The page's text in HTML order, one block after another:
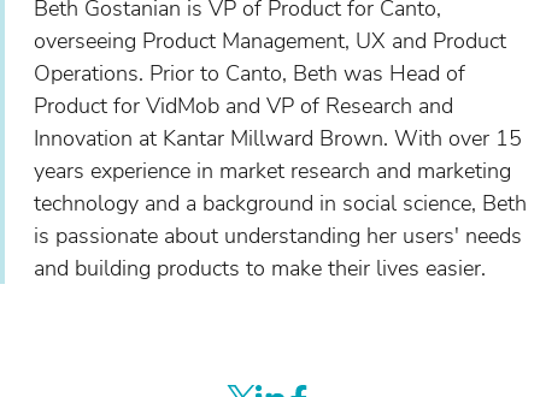
Beth Gostanian is VP of Product for Canto,
overseeing Product Management, UX and Product
Operations. Prior to Canto, Beth was Head of
Product for VidMob and VP of Research and
Innovation at Kantar Millward Brown. With over 15
years experience in market research and marketing
technology and a background in social science, Beth
is passionate about understanding her users' needs
and building products to make their lives easier.